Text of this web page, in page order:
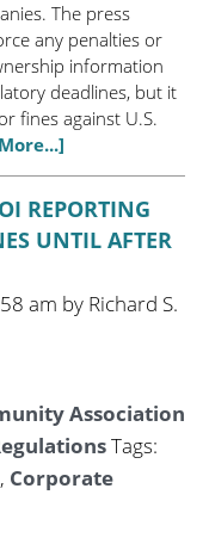
The press
any penalties or
information
deadlines, but it
fines against U.S.
REPORTING
UNTIL AFTER
am by Richard S.
Association
Tags:
, Corporate